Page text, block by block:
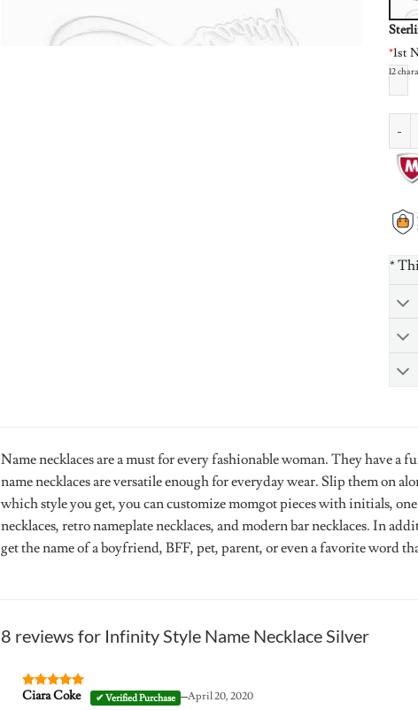
*1st
12
*
Name necklaces are a must for every fashionable woman. They have
name necklaces are versatile enough for everyday wear. Slip them on
which style you get, you can customize momgot pieces with initials,
necklaces, retro nameplate necklaces, and modern bar necklaces. In
get the name of a boyfriend, BFF, pet, parent, or even a favorite word
8 reviews for Infinity Style Name Necklace Silver
Rated5
Ciara Coke –April 20, 2020